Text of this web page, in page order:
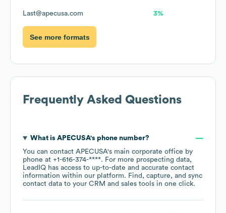
Last@apecusa.com 3%
See more formats
Frequently Asked Questions
What is APECUSA's phone number?
You can contact APECUSA's main corporate office by
phone at +1-616-374-****. For more prospecting data,
LeadIQ has access to up-to-date and accurate contact
information within our platform. Find, capture, and sync
contact data to your CRM and sales tools in one click.